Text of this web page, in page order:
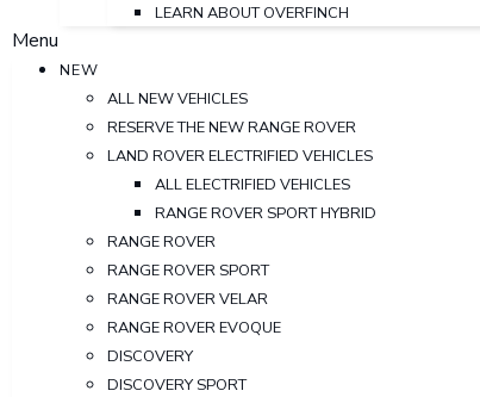
LEARN ABOUT OVERFINCH
Menu
NEW
ALL NEW VEHICLES
RESERVE THE NEW RANGE ROVER
LAND ROVER ELECTRIFIED VEHICLES
ALL ELECTRIFIED VEHICLES
RANGE ROVER SPORT HYBRID
RANGE ROVER
RANGE ROVER SPORT
RANGE ROVER VELAR
RANGE ROVER EVOQUE
DISCOVERY
DISCOVERY SPORT